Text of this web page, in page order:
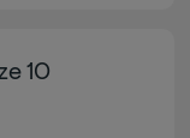
10